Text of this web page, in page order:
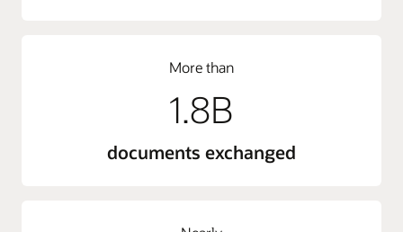
More than
1.8B
documents exchanged